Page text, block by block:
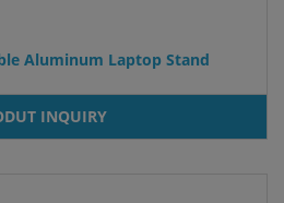
Aluminum Laptop Stand
INQUIRY